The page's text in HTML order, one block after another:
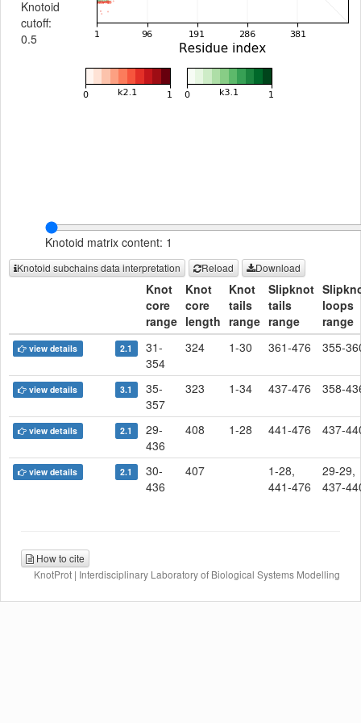
Knotoid
cutoff:
0.5
Knotoid matrix content: 1
Knotoid subchains data interpretation Reload Download
Knot
core
range
Knot
core
length
Knot
tails
range
Slipknot
tails
range
loops
range
view details 2.1
31-
354
324 1-30 361-476 355-
view details 3.1
35-
357
323 1-34 437-476 358-
view details 2.1
29-
436
408 1-28 441-476 437-
view details 2.1
30-
436
407
1-28,
441-476
29-29,
437-
How to cite
KnotProt | Interdisciplinary Laboratory of Biological Systems Modelling